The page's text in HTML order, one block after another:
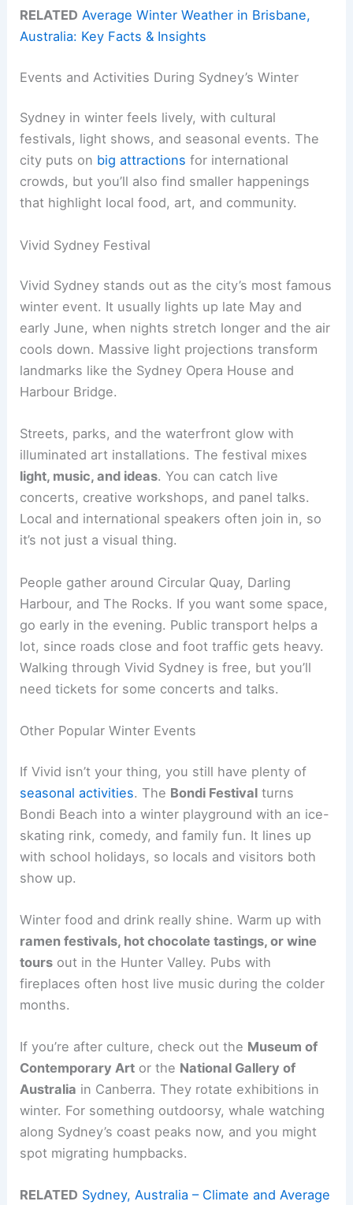
RELATED Average Winter Weather in Brisbane,
Australia: Key Facts & Insights
Events and Activities During Sydney’s Winter
Sydney in winter feels lively, with cultural
festivals, light shows, and seasonal events. The
city puts on big attractions for international
crowds, but you’ll also find smaller happenings
that highlight local food, art, and community.
Vivid Sydney Festival
Vivid Sydney stands out as the city’s most famous
winter event. It usually lights up late May and
early June, when nights stretch longer and the air
cools down. Massive light projections transform
landmarks like the Sydney Opera House and
Harbour Bridge.
Streets, parks, and the waterfront glow with
illuminated art installations. The festival mixes
light, music, and ideas. You can catch live
concerts, creative workshops, and panel talks.
Local and international speakers often join in, so
it’s not just a visual thing.
People gather around Circular Quay, Darling
Harbour, and The Rocks. If you want some space,
go early in the evening. Public transport helps a
lot, since roads close and foot traffic gets heavy.
Walking through Vivid Sydney is free, but you’ll
need tickets for some concerts and talks.
Other Popular Winter Events
If Vivid isn’t your thing, you still have plenty of
seasonal activities. The Bondi Festival turns
Bondi Beach into a winter playground with an ice-
skating rink, comedy, and family fun. It lines up
with school holidays, so locals and visitors both
show up.
Winter food and drink really shine. Warm up with
ramen festivals, hot chocolate tastings, or wine
tours out in the Hunter Valley. Pubs with
fireplaces often host live music during the colder
months.
If you’re after culture, check out the Museum of
Contemporary Art or the National Gallery of
Australia in Canberra. They rotate exhibitions in
winter. For something outdoorsy, whale watching
along Sydney’s coast peaks now, and you might
spot migrating humpbacks.
RELATED Sydney, Australia – Climate and Average